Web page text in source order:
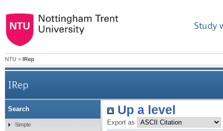
Study
NTU > IRep
IRep
Up a level
Export as
Search
Simple